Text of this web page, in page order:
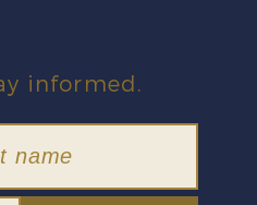
informed.